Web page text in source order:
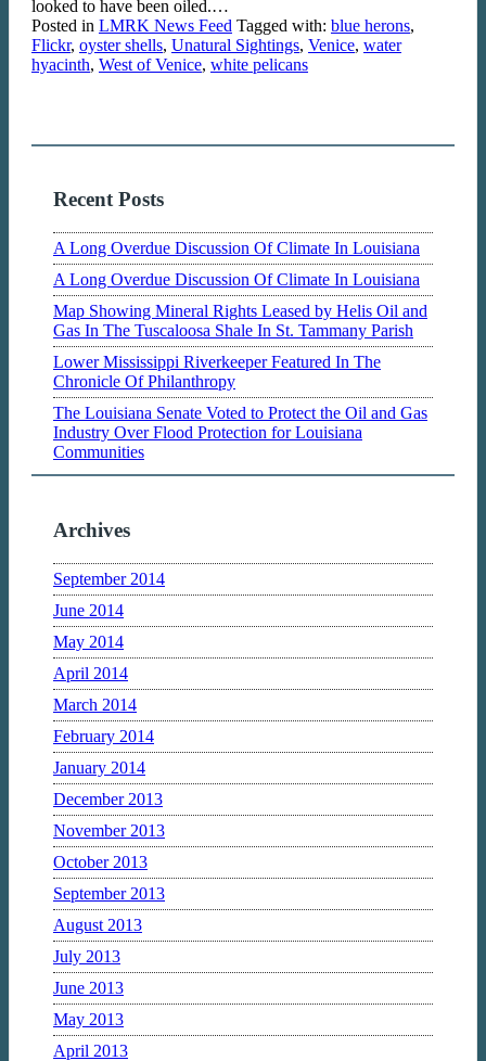
looked to have been oiled.…
Posted in LMRK News Feed Tagged with: blue herons,
Flickr, oyster shells, Unatural Sightings, Venice, water
hyacinth, West of Venice, white pelicans
Recent Posts
A Long Overdue Discussion Of Climate In Louisiana
A Long Overdue Discussion Of Climate In Louisiana
Map Showing Mineral Rights Leased by Helis Oil and
Gas In The Tuscaloosa Shale In St. Tammany Parish
Lower Mississippi Riverkeeper Featured In The
Chronicle Of Philanthropy
The Louisiana Senate Voted to Protect the Oil and Gas
Industry Over Flood Protection for Louisiana
Communities
Archives
September 2014
June 2014
May 2014
April 2014
March 2014
February 2014
January 2014
December 2013
November 2013
October 2013
September 2013
August 2013
July 2013
June 2013
May 2013
April 2013